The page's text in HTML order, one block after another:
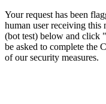
Your request has been
human user receiving this
(bot test) below and click
be asked to complete the
of our security measures.